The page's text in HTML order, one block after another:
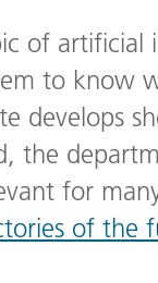
of
to know
develops
the
for
of the